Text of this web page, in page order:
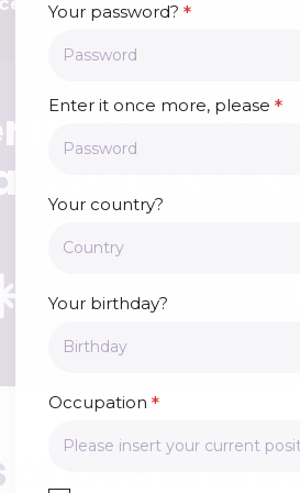
Boosting
Uni, LMA
Live and
Your password? *
Enter it once more, please *
Your country?
Your birthday?
Occupation *